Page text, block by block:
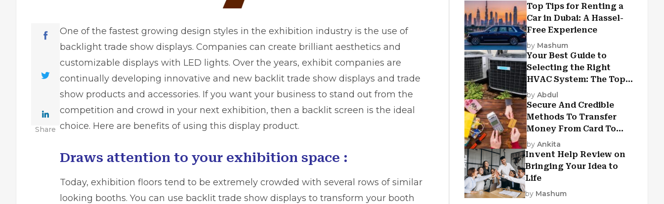
Share
One of the fastest growing design styles in the exhibition industry is the use of
backlight trade show displays. Companies can create brilliant aesthetics and
customizable displays with LED lights. Over the years, exhibit companies are
continually developing innovative and new backlit trade show displays and trade
show products and accessories. If you want your business to stand out from the
competition and crowd in your next exhibition, then a backlit screen is the ideal
choice. Here are benefits of using this display product.
Draws attention to your exhibition space :
Today, exhibition floors tend to be extremely crowded with several rows of similar
looking booths. You can use backlit trade show displays to transform your booth
Top Tips for Renting a
Car in Dubai: A Hassel-
Free Experience
by Mashum
Your Best Guide to
Selecting the Right
HVAC System: The Top
Criteria
by Abdul
Secure And Credible
Methods To Transfer
Money From Card To
Card
by Ankita
Invent Help Review on
Bringing Your Idea to
Life
by Mashum